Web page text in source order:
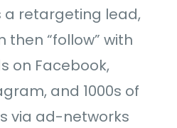
a retargeting lead,
then “follow” with
on Facebook,
and 1000s of
via ad-networks